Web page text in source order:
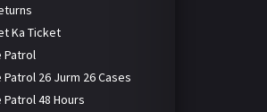
Ka Ticket
Patrol
Patrol 26 Jurm 26 Cases
Patrol 48 Hours